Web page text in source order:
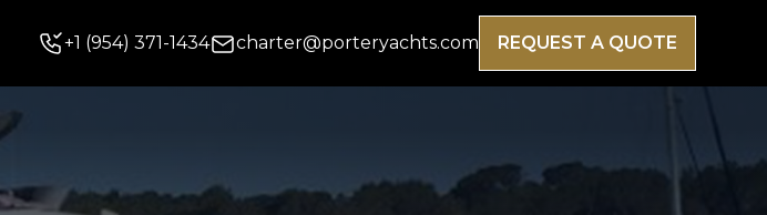
+1 (954) 371-1434 charter@porteryachts.com REQUEST A QUOTE